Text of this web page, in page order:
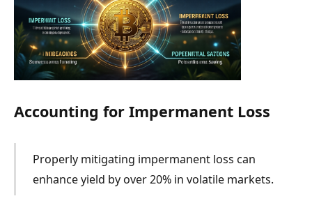
Accounting for Impermanent Loss
Properly mitigating impermanent loss can
enhance yield by over 20% in volatile markets.